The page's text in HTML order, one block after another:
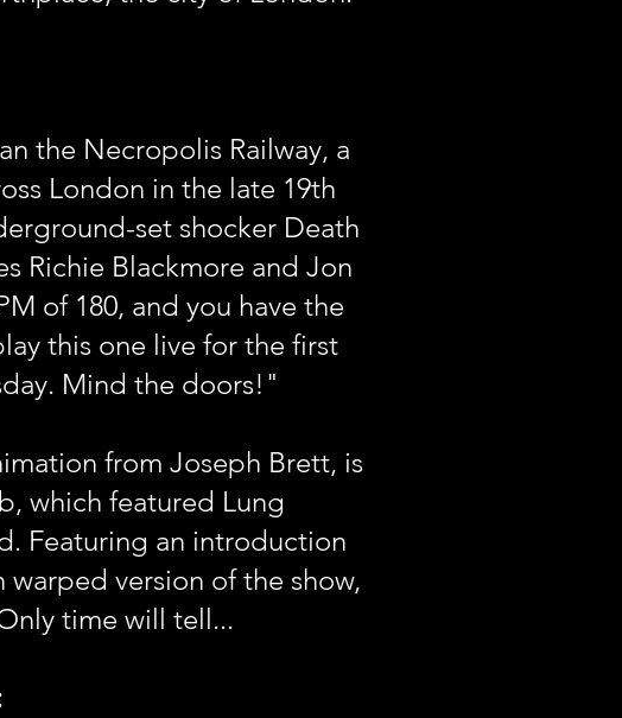
the Necropolis Railway, a
London in the late 19th
set shocker Death
Richie Blackmore and Jon
of 180, and you have the
this one live for the first
Mind the doors!"
from Joseph Brett, is
which featured Lung
Featuring an introduction
version of the show,
time will tell...